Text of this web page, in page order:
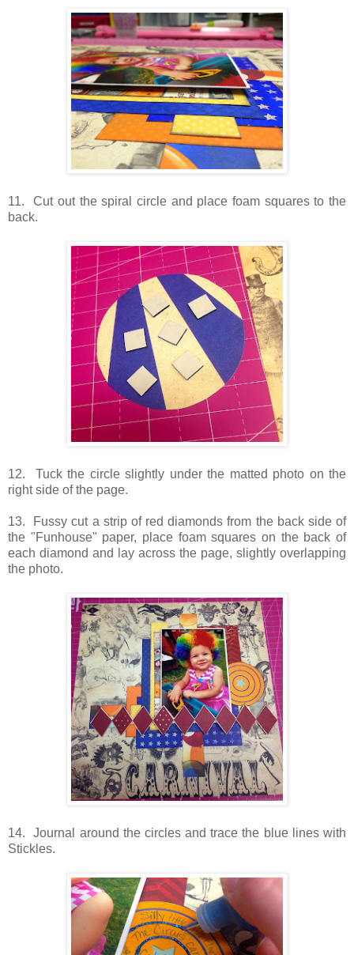
11. Cut out the spiral circle and place foam squares to the
back.
12. Tuck the circle slightly under the matted photo on the
right side of the page.
13. Fussy cut a strip of red diamonds from the back side of
the "Funhouse" paper, place foam squares on the back of
each diamond and lay across the page, slightly overlapping
the photo.
14. Journal around the circles and trace the blue lines with
Stickles.